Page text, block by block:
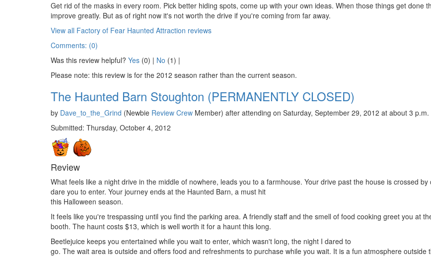
Get rid of the masks in every room. Pick better hiding spots, come up with your own ideas. When those things get done
improve greatly. But as of right now it's not worth the drive if you're coming from far away.
View all Factory of Fear Haunted Attraction reviews
Comments: (0)
Was this review helpful? Yes (0) | No (1) |
Please note: this review is for the 2012 season rather than the current season.
The Haunted Barn Stoughton (PERMANENTLY CLOSED)
by Dave_to_the_Grind (Newbie Review Crew Member) after attending on Saturday, September 29, 2012 at about 3 p.m.
Submitted: Thursday, October 4, 2012
Review
What feels like a night drive in the middle of nowhere, leads you to a farmhouse. Your drive past the house is crossed by
dare you to enter. Your journey ends at the Haunted Barn, a must hit
this Halloween season.
It feels like you're trespassing until you find the parking area. A friendly staff and the smell of food cooking greet you at
booth. The haunt costs $13, which is well worth it for a haunt this long.
Beetlejuice keeps you entertained while you wait to enter, which wasn't long, the night I dared to
go. The wait area is outside and offers food and refreshments to purchase while you wait. It is a fun atmosphere outside